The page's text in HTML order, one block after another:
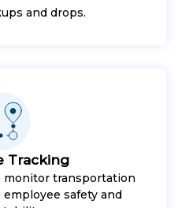
and drops.
Tracking
monitor transportation
safety and